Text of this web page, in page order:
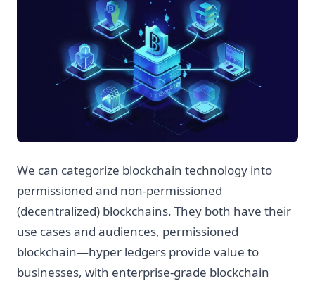
We can categorize blockchain technology into
permissioned and non-permissioned
(decentralized) blockchains. They both have their
use cases and audiences, permissioned
blockchain—hyper ledgers provide value to
businesses, with enterprise-grade blockchain